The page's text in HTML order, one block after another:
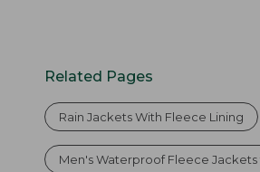
Related Pages
Rain Jackets With Fleece Lining
Men's Waterproof Fleece